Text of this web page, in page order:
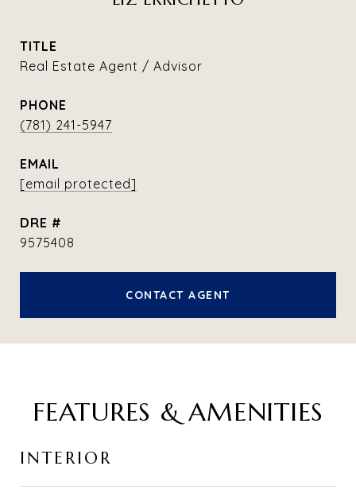
TITLE
Real Estate Agent / Advisor
PHONE
(781) 241-5947
EMAIL
[email protected]
DRE #
9575408
CONTACT AGENT
FEATURES & AMENITIES
INTERIOR